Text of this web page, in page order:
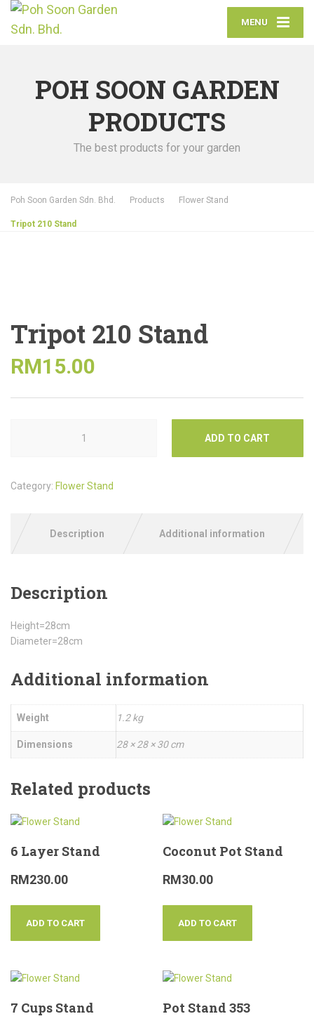
MENU
POH SOON GARDEN
PRODUCTS
The best products for your garden
Poh Soon Garden Sdn. Bhd. Products Flower Stand
Tripot 210 Stand
Tripot 210 Stand
RM15.00
ADD TO CART
Category: Flower Stand
Description Additional information
Description
Height=28cm
Diameter=28cm
Additional information
Weight 1.2 kg
Dimensions 28 × 28 × 30 cm
Related products
6 Layer Stand
RM230.00
ADD TO CART
Coconut Pot Stand
RM30.00
ADD TO CART
7 Cups Stand Pot Stand 353